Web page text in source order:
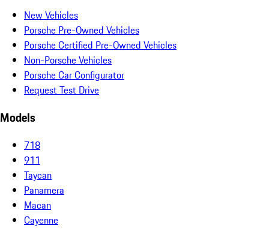
New Vehicles
Porsche Pre-Owned Vehicles
Porsche Certified Pre-Owned Vehicles
Non-Porsche Vehicles
Porsche Car Configurator
Request Test Drive
Models
718
911
Taycan
Panamera
Macan
Cayenne